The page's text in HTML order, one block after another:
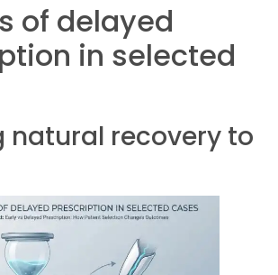
of delayed
in selected
natural recovery to